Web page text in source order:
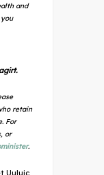
and
retain
For
or
.
Uuluic